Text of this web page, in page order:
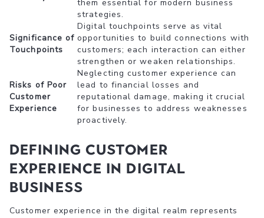
them essential for modern business
strategies.
Significance of
Touchpoints
Digital touchpoints serve as vital
opportunities to build connections with
customers; each interaction can either
strengthen or weaken relationships.
Risks of Poor
Customer
Experience
Neglecting customer experience can
lead to financial losses and
reputational damage, making it crucial
for businesses to address weaknesses
proactively.
Defining Customer
Experience in Digital
Business
Customer experience in the digital realm represents